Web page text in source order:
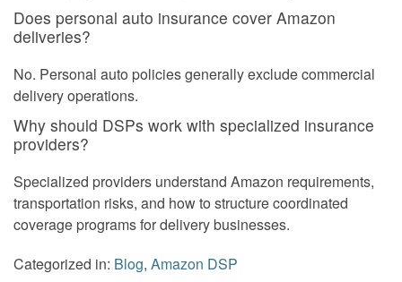
Does personal auto insurance cover Amazon
deliveries?
No. Personal auto policies generally exclude commercial
delivery operations.
Why should DSPs work with specialized insurance
providers?
Specialized providers understand Amazon requirements,
transportation risks, and how to structure coordinated
coverage programs for delivery businesses.
Categorized in: Blog, Amazon DSP